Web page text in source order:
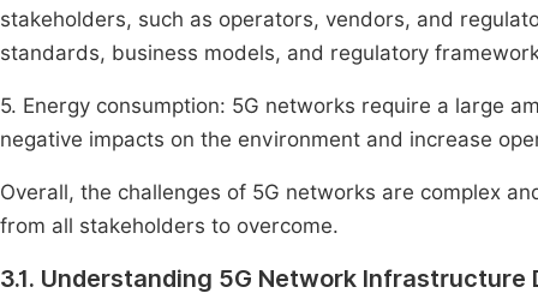
stakeholders, such as operators, vendors, and
standards, business models, and regulatory
5. Energy consumption: 5G networks require a large
negative impacts on the environment and increase
Overall, the challenges of 5G networks are complex
from all stakeholders to overcome.
3.1. Understanding 5G Network Infrastructure